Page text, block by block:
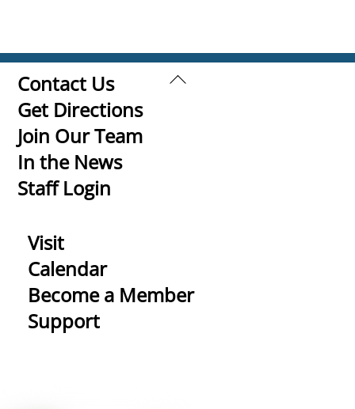
Back
Contact Us
Get Directions
Join Our Team
In the News
Staff Login
Visit
Calendar
Become a Member
Support